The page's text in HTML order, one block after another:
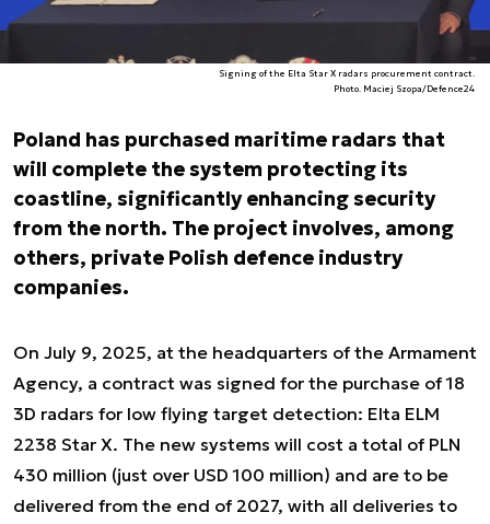
Signing of the Elta Star X radars procurement contract.
Photo. Maciej Szopa/Defence24
Poland has purchased maritime radars that
will complete the system protecting its
coastline, significantly enhancing security
from the north. The project involves, among
others, private Polish defence industry
companies.
On July 9, 2025, at the headquarters of the Armament
Agency, a contract was signed for the purchase of 18
3D radars for low flying target detection: Elta ELM
2238 Star X. The new systems will cost a total of PLN
430 million (just over USD 100 million) and are to be
delivered from the end of 2027, with all deliveries to